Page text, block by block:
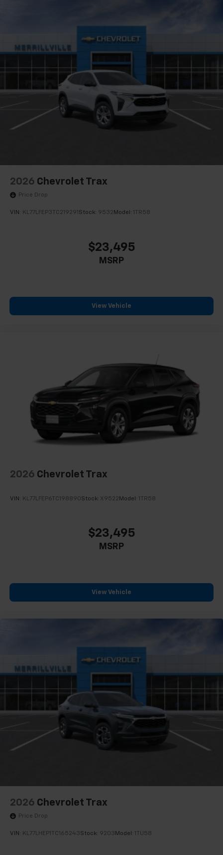
2026 Chevrolet Trax
Price Drop
VIN: KL77LFEP3TC219291 Stock: 9532 Model: 1TR58
$23,495
MSRP
View Vehicle
2026 Chevrolet Trax
VIN: KL77LFEP6TC198890Stock: X9522 Model: 1TR58
$23,495
MSRP
View Vehicle
2026 Chevrolet Trax
Price Drop
VIN: KL77LHEP1TC165243Stock: 9203 Model: 1TU58